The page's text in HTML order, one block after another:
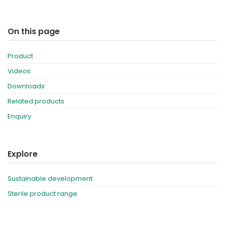
On this page
Product
Videos
Downloads
Related products
Enquiry
Explore
Sustainable development
Sterile product range